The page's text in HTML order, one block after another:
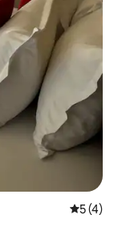
5 out of
5 (4)